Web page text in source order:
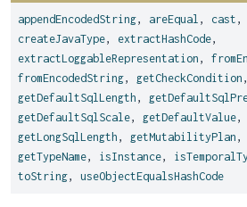
appendEncodedString, areEqual , cast ,
createJavaType, extractHashCode,
extractLoggableRepresentation ,
fromEncodedString, getCheckCondition
getDefaultSqlLength ,
getDefaultSqlScale, getDefaultValue,
getLongSqlLength , getMutabilityPlan ,
getTypeName, isInstance,
toString, useObjectEqualsHashCode